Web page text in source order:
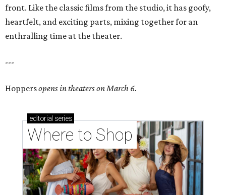
front. Like the classic films from the studio, it has goofy,
heartfelt, and exciting parts, mixing together for an
enthralling time at the theater.
---
Hoppersopens in theaters on March 6.
editorial series
Where to Shop